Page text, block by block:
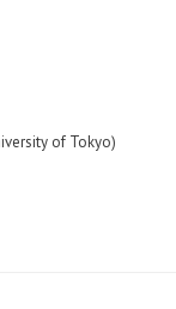
of Tokyo)